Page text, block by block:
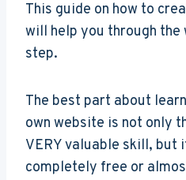
This guide on how to
will help you through the
step.
The best part about
own website is not only
VERY valuable skill, but
completely free or